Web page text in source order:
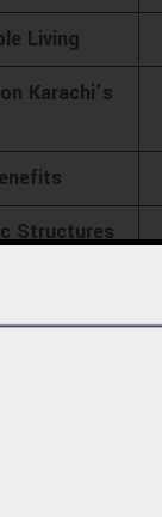
Living
Karachi’s
Structures